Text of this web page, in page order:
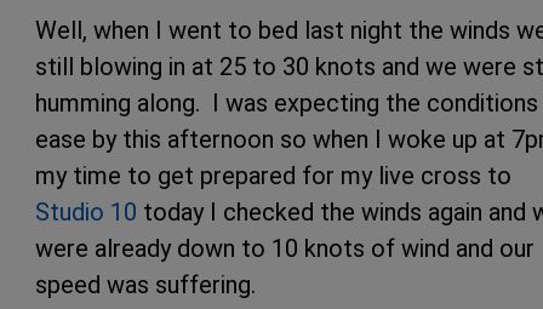
Well, when I went to bed last night the winds
still blowing in at 25 to 30 knots and we were
humming along. I was expecting the
ease by this afternoon so when I woke up at
my time to get prepared for my live cross to
Studio 10 today I checked the winds again and
were already down to 10 knots of wind and our
speed was suffering.